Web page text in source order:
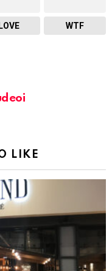
LOVE WTF
LIKE